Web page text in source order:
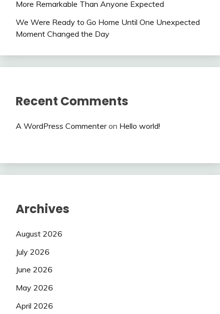
More Remarkable Than Anyone Expected
We Were Ready to Go Home Until One Unexpected
Moment Changed the Day
Recent Comments
A WordPress Commenteron Hello world!
Archives
August 2026
July 2026
June 2026
May 2026
April 2026